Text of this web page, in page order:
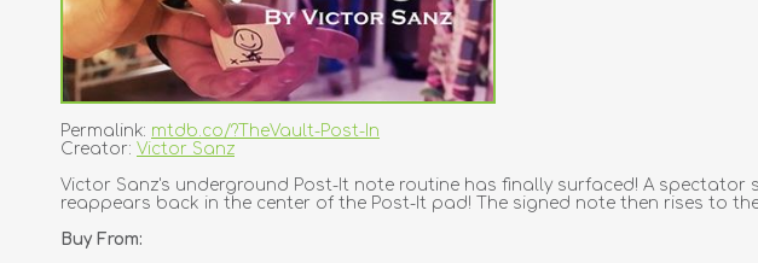
contact
Permalink: mtdb.co/?TheVault-Post-In
Creator: Victor Sanz
Victor Sanz's underground Post-It note routine has finally surfaced! A
reappears back in the center of the Post-It pad! The signed note then rises to
Buy From: